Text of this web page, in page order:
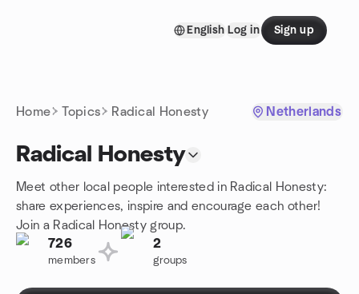
English Log in Sign up
Home Topics Radical Honesty Netherlands
Radical Honesty
Meet other local people interested in Radical Honesty:
share experiences, inspire and encourage each other!
Join a Radical Honesty group.
726
members
2
groups